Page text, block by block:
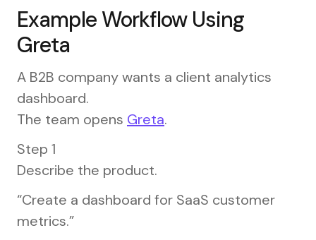
Example Workflow Using
Greta
A B2B company wants a client analytics
dashboard.
The team opens Greta.
Step 1
Describe the product.
“Create a dashboard for SaaS customer
metrics.”